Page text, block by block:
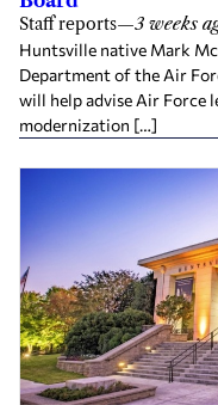
Staff reports—3 weeks
Huntsville native Mark
Department of the Air
will help advise Air Force
modernization […]